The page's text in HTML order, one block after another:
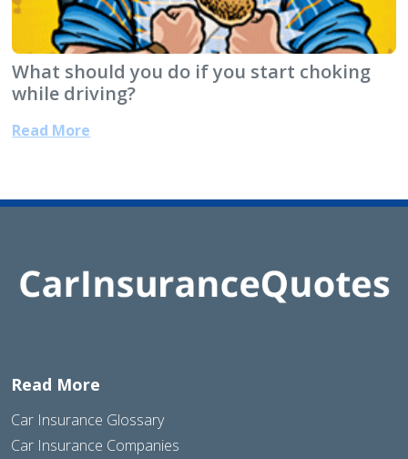
What should you do if you start choking
while driving?
Read More
Read More
Car Insurance Glossary
Car Insurance Companies